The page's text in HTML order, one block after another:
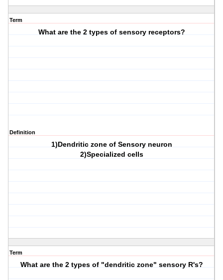
Term
What are the 2 types of sensory receptors?
Definition
1)Dendritic zone of Sensory neuron
2)Specialized cells
Term
What are the 2 types of "dendritic zone" sensory R's?